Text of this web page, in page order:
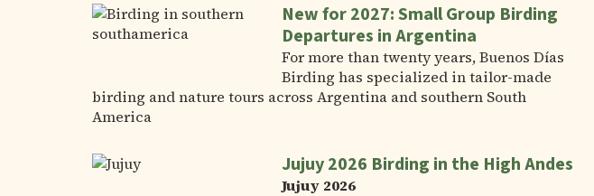
New for 2027: Small Group Birding
Departures in Argentina
For more than twenty years, Buenos Días
Birding has specialized in tailor-made
birding and nature tours across Argentina and southern South
America
Jujuy 2026 Birding in the High Andes
Jujuy 2026